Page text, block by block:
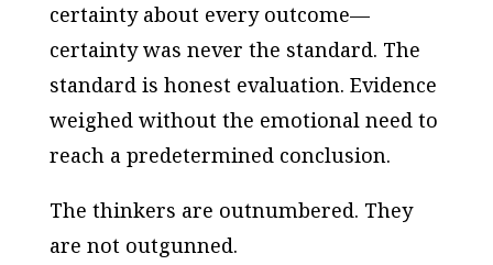
certainty about every outcome—
certainty was never the standard. The
standard is honest evaluation. Evidence
weighed without the emotional need to
reach a predetermined conclusion.
The thinkers are outnumbered. They
are not outgunned.